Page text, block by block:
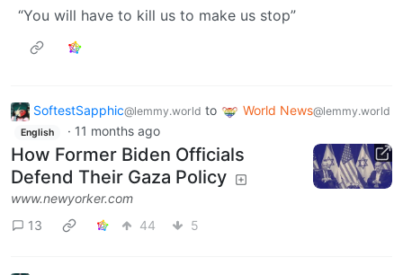
“You will have to kill us to make us stop”
SoftestSapphic@lemmy.world to World News@lemmy.world
English · 11 months ago
How Former Biden Officials
Defend Their Gaza Policy
www.newyorker.com
13
44 5